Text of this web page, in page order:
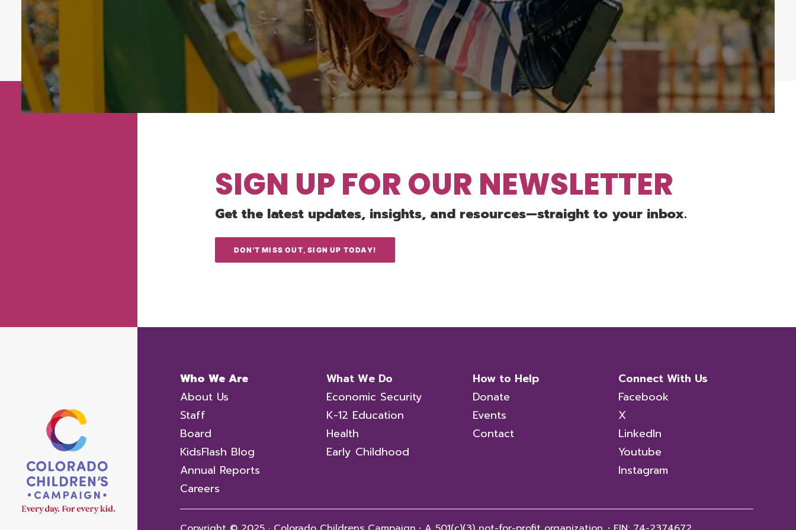
SIGN UP FOR OUR NEWSLETTER
Get the latest updates, insights, and resources—straight to your inbox.
DON'T MISS OUT, SIGN UP TODAY!
Who We Are
About Us
Staff
Board
KidsFlash Blog
Annual Reports
Careers
What We Do
Economic Security
K-12 Education
Health
Early Childhood
How to Help
Donate
Events
Contact
Connect With Us
Facebook
X
LinkedIn
Youtube
Instagram